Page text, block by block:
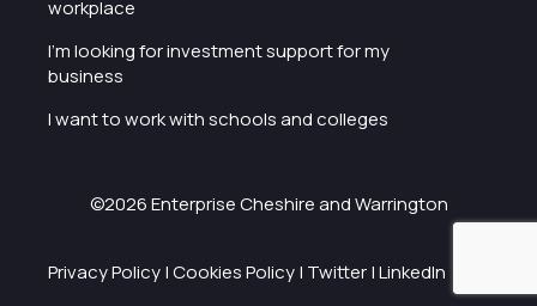
workplace
I'm looking for investment support for my
business
I want to work with schools and colleges
©2026 Enterprise Cheshire and Warrington
Privacy Policy|Cookies Policy| Twitter|LinkedIn